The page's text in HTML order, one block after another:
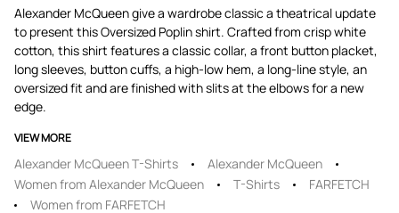
Alexander McQueen give a wardrobe classic a theatrical update
to present this Oversized Poplin shirt. Crafted from crisp white
cotton, this shirt features a classic collar, a front button placket,
long sleeves, button cuffs, a high-low hem, a long-line style, an
oversized fit and are finished with slits at the elbows for a new
edge.
VIEW MORE
Alexander McQueen T-Shirts
Alexander McQueen
Women from Alexander McQueen
T-Shirts
FARFETCH
Women from FARFETCH